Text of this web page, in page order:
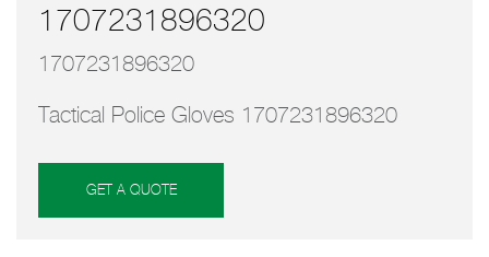
1707231896320
1707231896320
Tactical Police Gloves 1707231896320
GET A QUOTE